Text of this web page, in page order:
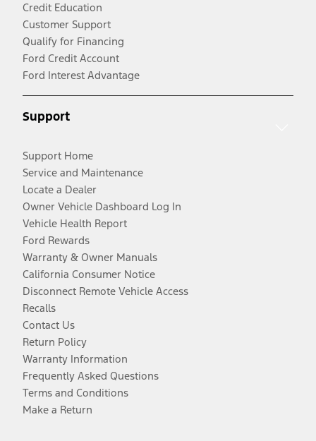
Credit Education
Customer Support
Qualify for Financing
Ford Credit Account
Ford Interest Advantage
Support
Support Home
Service and Maintenance
Locate a Dealer
Owner Vehicle Dashboard Log In
Vehicle Health Report
Ford Rewards
Warranty & Owner Manuals
California Consumer Notice
Disconnect Remote Vehicle Access
Recalls
Contact Us
Return Policy
Warranty Information
Frequently Asked Questions
Terms and Conditions
Make a Return